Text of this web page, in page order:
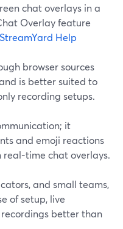
chat overlays in a
Overlay feature
StreamYard Help
browser sources
is better suited to
recording setups.
it
and emoji reactions
chat overlays.
and small teams,
of setup, live
better than